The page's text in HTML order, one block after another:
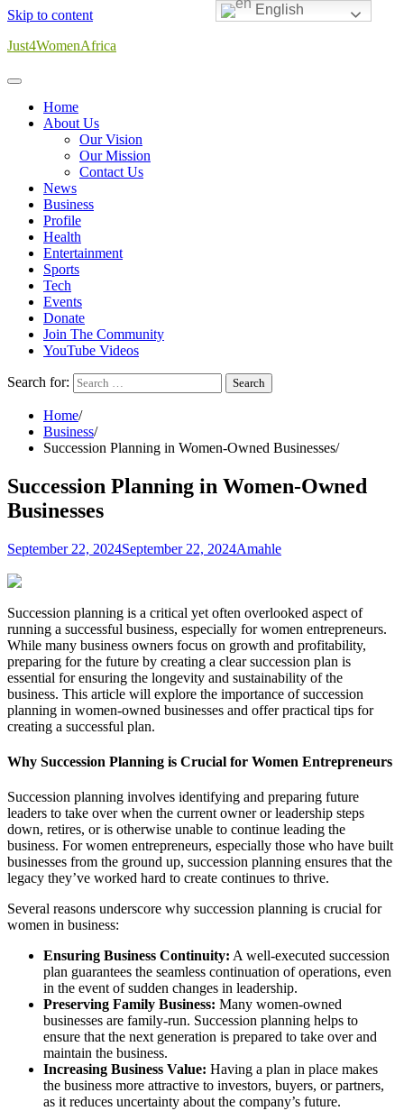
Skip to content
Just4WomenAfrica
Home
About Us
Our Vision
Our Mission
Contact Us
News
Business
Profile
Health
Entertainment
Sports
Tech
Events
Donate
Join The Community
YouTube Videos
Search for:
Home
Business
Succession Planning in Women-Owned Businesses
Succession Planning in Women-Owned
Businesses
September 22, 2024September 22, 2024Amahle
Succession planning is a critical yet often overlooked aspect of
running a successful business, especially for women entrepreneurs.
While many business owners focus on growth and profitability,
preparing for the future by creating a clear succession plan is
essential for ensuring the longevity and sustainability of the
business. This article will explore the importance of succession
planning in women-owned businesses and offer practical tips for
creating a successful plan.
Why Succession Planning is Crucial for Women Entrepreneurs
Succession planning involves identifying and preparing future
leaders to take over when the current owner or leadership steps
down, retires, or is otherwise unable to continue leading the
business. For women entrepreneurs, especially those who have built
businesses from the ground up, succession planning ensures that the
legacy they’ve worked hard to create continues to thrive.
Several reasons underscore why succession planning is crucial for
women in business:
Ensuring Business Continuity: A well-executed succession
plan guarantees the seamless continuation of operations, even
in the event of sudden changes in leadership.
Preserving Family Business: Many women-owned
businesses are family-run. Succession planning helps to
ensure that the next generation is prepared to take over and
maintain the business.
Increasing Business Value: Having a plan in place makes
the business more attractive to investors, buyers, or partners,
as it reduces uncertainty about the company’s future.
English